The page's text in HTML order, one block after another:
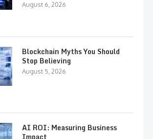
August 6, 2026
Blockchain Myths You Should
Stop Believing
August 5, 2026
AI ROI: Measuring Business